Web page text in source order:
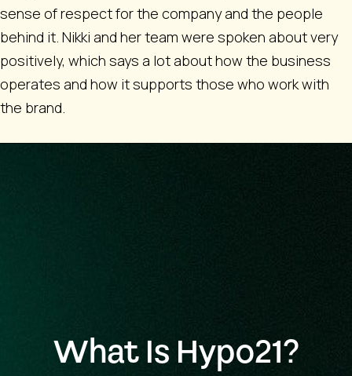
sense of respect for the company and the people
behind it. Nikki and her team were spoken about very
positively, which says a lot about how the business
operates and how it supports those who work with
the brand.
What Is Hypo21?